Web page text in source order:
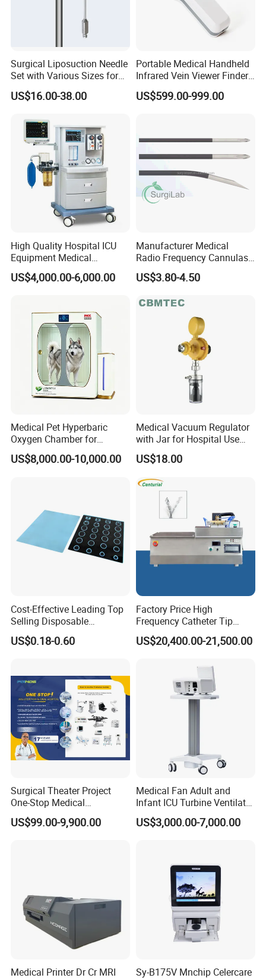
Surgical Liposuction Needle
Set with Various Sizes for
Precision
US$16.00-38.00
Portable Medical Handheld
Infrared Vein Viewer Finder
Machine Scanner
US$599.00-999.00
High Quality Hospital ICU
Equipment Medical
Anesthesiology ICU
Anesthesia Machine
US$4,000.00-6,000.00
Manufacturer Medical
Radio Frequency Cannulas
RF Needles Micro Needling
Electrosurgical RF Cannula
US$3.80-4.50
Medical Pet Hyperbaric
Oxygen Chamber for
Veterinary Clinics Hospitals
Rehabilitation Centers
US$8,000.00-10,000.00
Medical Vacuum Regulator
with Jar for Hospital Use
Wall Suctfor Hospital Use
Wall Suction Regulator
US$18.00
Cost-Effective Leading Top
Selling Disposable
Wholesale Medical Dry
Radiography Film Supply
US$0.18-0.60
Factory Price High
Frequency Catheter Tip
Forming Machine for
Medical Dipsosables Et
US$20,400.00-21,500.00
Surgical Theater Project
One-Stop Medical
Equipments Solution
Service for Design,
US$99.00-9,900.00
Medical Fan Adult and
Infant ICU Turbine Ventilator
Chenwei (CWH-8010) with
High Flow Therapy
US$3,000.00-7,000.00
Medical Printer Dr Cr MRI
Sy-B175V Mnchip Celercare